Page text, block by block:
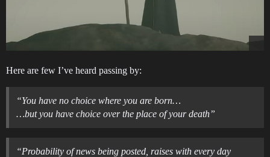
Here are few I’ve heard passing by:
“You have no choice where you are born…
…but you have choice over the place of your death”
“Probability of news being posted, raises with every day